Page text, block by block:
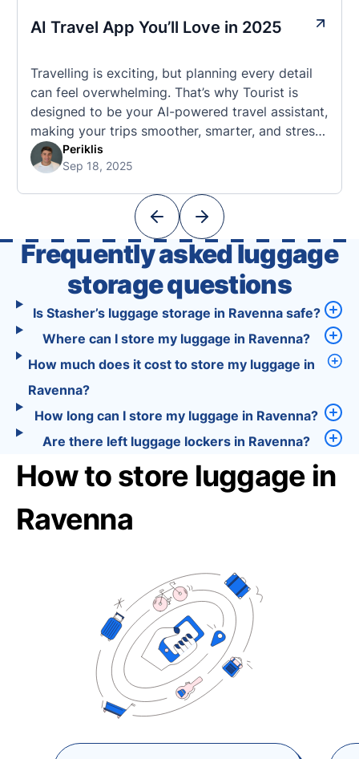
AI Travel App You’ll Love in 2025
Travelling is exciting, but planning every detail
can feel overwhelming. That’s why Tourist is
designed to be your AI-powered travel assistant,
making your trips smoother, smarter, and stress-
free. 🧭 What Makes the Tourist App Unique?
Unlike standard travel apps, Tourist combines
With Tourist, your trip planning becomes as
Periklis
Sep 18, 2025
Frequently asked luggage
storage questions
Is Stasher’s luggage storage in Ravenna safe?
Where can I store my luggage in Ravenna?
How much does it cost to store my luggage in
Ravenna?
How long can I store my luggage in Ravenna?
Are there left luggage lockers in Ravenna?
How to store luggage in
Ravenna